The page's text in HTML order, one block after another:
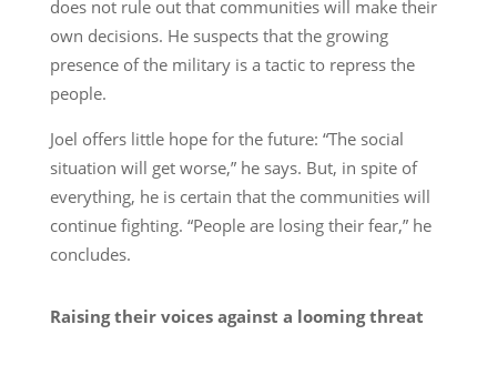
does not rule out that communities will make their
own decisions. He suspects that the growing
presence of the military is a tactic to repress the
people.
Joel offers little hope for the future: “The social
situation will get worse,” he says. But, in spite of
everything, he is certain that the communities will
continue fighting. “People are losing their fear,” he
concludes.
Raising their voices against a looming threat